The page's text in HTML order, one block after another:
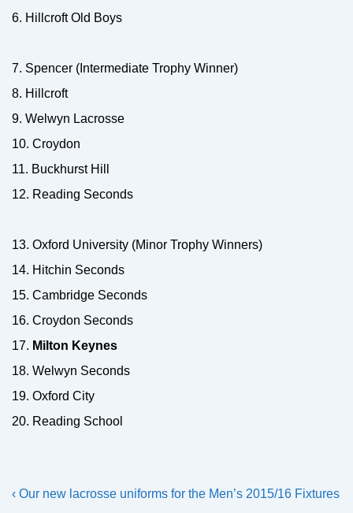
6. Hillcroft Old Boys
7. Spencer (Intermediate Trophy Winner)
8. Hillcroft
9. Welwyn Lacrosse
10. Croydon
11. Buckhurst Hill
12. Reading Seconds
13. Oxford University (Minor Trophy Winners)
14. Hitchin Seconds
15. Cambridge Seconds
16. Croydon Seconds
17. Milton Keynes
18. Welwyn Seconds
19. Oxford City
20. Reading School
Post
Previous
‹ Our new lacrosse uniforms for the Next
Men’s 2015/16 Fixtures